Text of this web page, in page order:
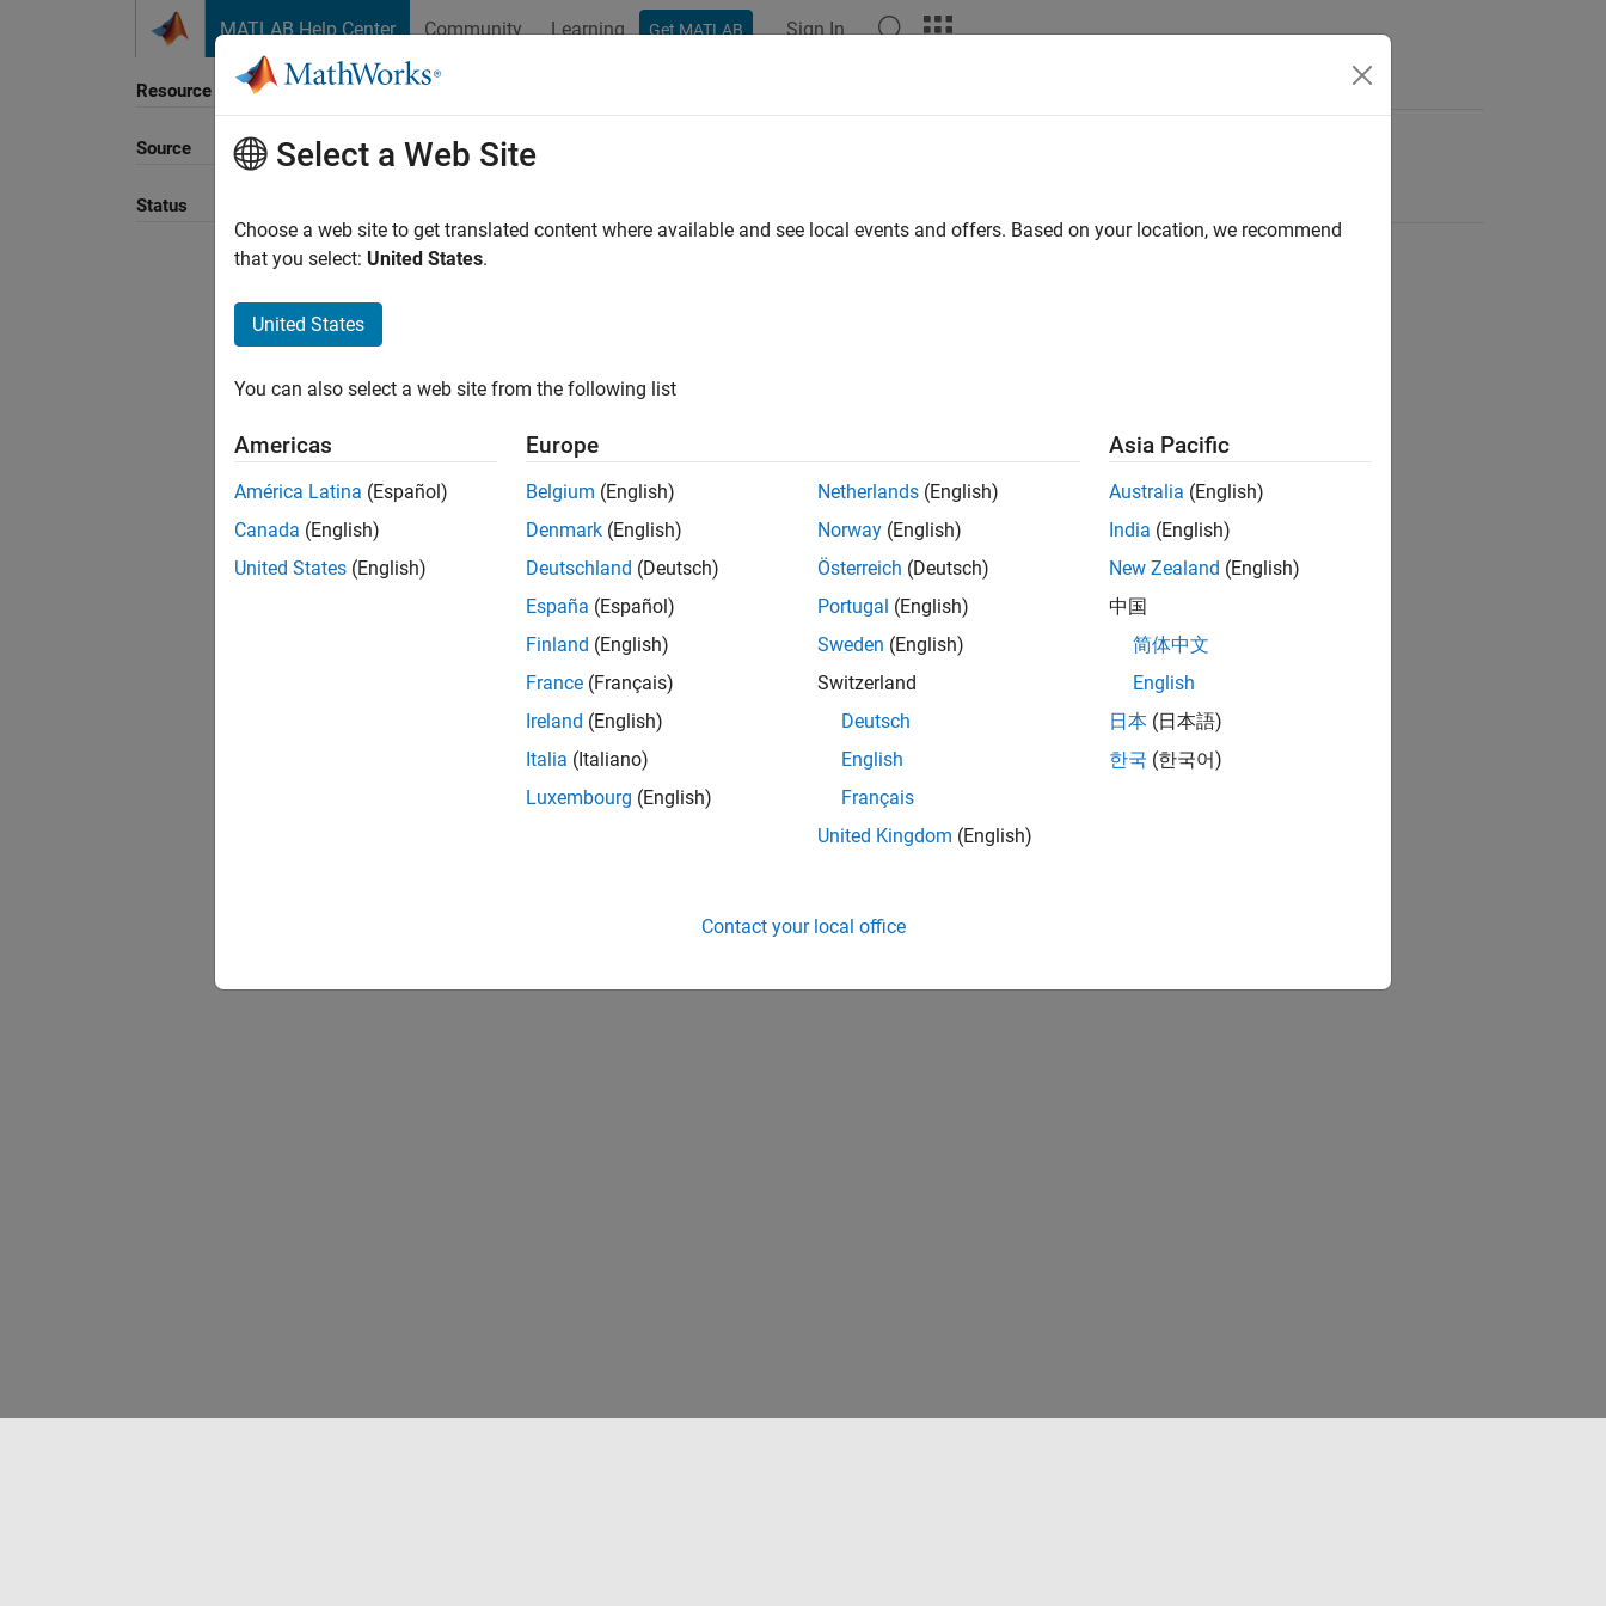
MATLAB Help Center Community Learning Get MATLAB Sign In
Resource
Source
Status
Sort By
Select a Web Site
Choose a web site to get translated content where available and see local events and offers. Based on your location, we recommend
that you select: United States.
United States
You can also select a web site from the following list
Americas
América Latina (Español)
Canada (English)
United States (English)
Europe
Belgium (English)
Denmark (English)
Deutschland (Deutsch)
España (Español)
Finland (English)
France (Français)
Ireland (English)
Italia (Italiano)
Luxembourg (English)
Netherlands (English)
Norway (English)
Österreich (Deutsch)
Portugal (English)
Sweden (English)
Switzerland
Deutsch
English
Français
United Kingdom (English)
Asia Pacific
Australia (English)
India (English)
New Zealand (English)
中国
简体中文
English
日本 (日本語)
한국 (한국어)
Contact your local office